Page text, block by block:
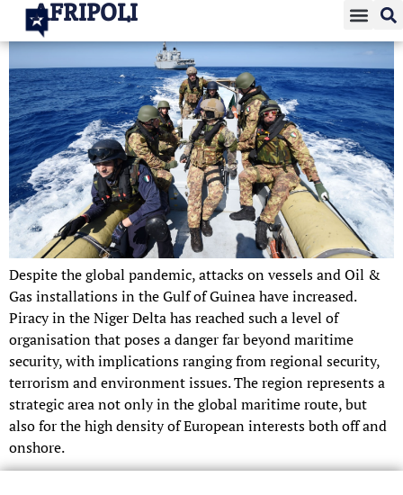
AFRIPOLI
Despite the global pandemic, attacks on vessels and Oil &
Gas installations in the Gulf of Guinea have increased.
Piracy in the Niger Delta has reached such a level of
organisation that poses a danger far beyond maritime
security, with implications ranging from regional security,
terrorism and environment issues. The region represents a
strategic area not only in the global maritime route, but
also for the high density of European interests both off and
onshore.